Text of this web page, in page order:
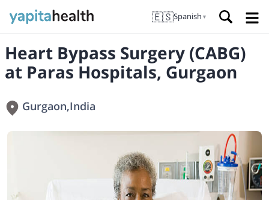
🇪🇸Spanish ▼
Heart Bypass Surgery (CABG)
at Paras Hospitals, Gurgaon
Gurgaon,India